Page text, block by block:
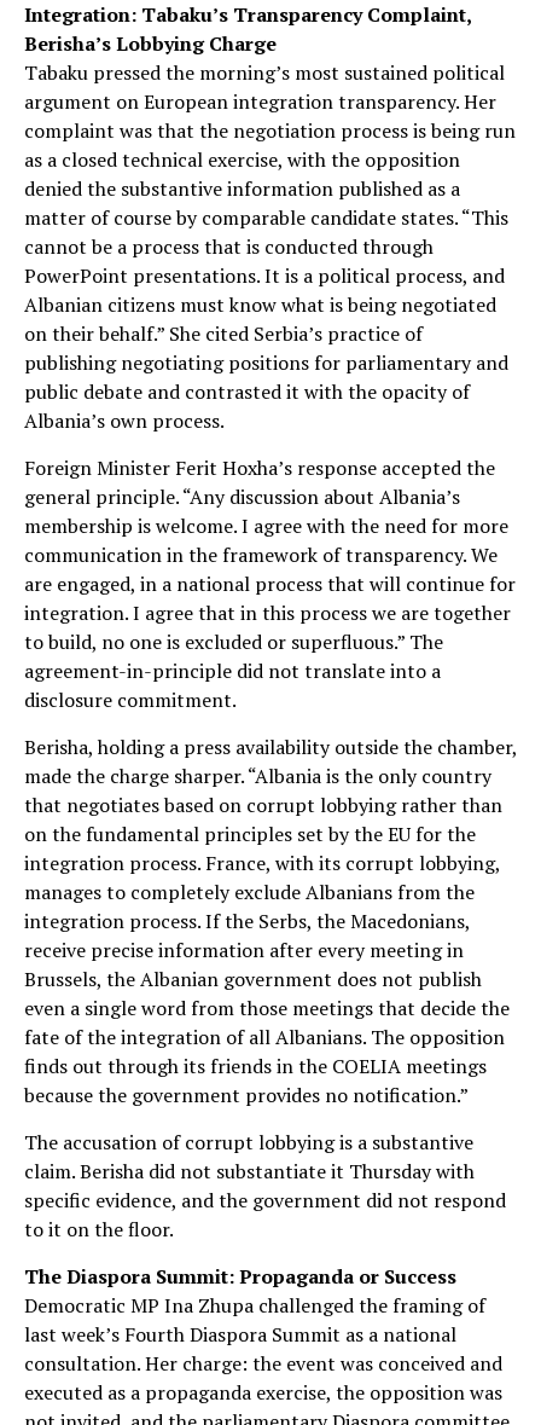
Integration: Tabaku’s Transparency Complaint,
Berisha’s Lobbying Charge
Tabaku pressed the morning’s most sustained political
argument on European integration transparency. Her
complaint was that the negotiation process is being run
as a closed technical exercise, with the opposition
denied the substantive information published as a
matter of course by comparable candidate states. “This
cannot be a process that is conducted through
PowerPoint presentations. It is a political process, and
Albanian citizens must know what is being negotiated
on their behalf.” She cited Serbia’s practice of
publishing negotiating positions for parliamentary and
public debate and contrasted it with the opacity of
Albania’s own process.
Foreign Minister Ferit Hoxha’s response accepted the
general principle. “Any discussion about Albania’s
membership is welcome. I agree with the need for more
communication in the framework of transparency. We
are engaged, in a national process that will continue for
integration. I agree that in this process we are together
to build, no one is excluded or superfluous.” The
agreement-in-principle did not translate into a
disclosure commitment.
Berisha, holding a press availability outside the chamber,
made the charge sharper. “Albania is the only country
that negotiates based on corrupt lobbying rather than
on the fundamental principles set by the EU for the
integration process. France, with its corrupt lobbying,
manages to completely exclude Albanians from the
integration process. If the Serbs, the Macedonians,
receive precise information after every meeting in
Brussels, the Albanian government does not publish
even a single word from those meetings that decide the
fate of the integration of all Albanians. The opposition
finds out through its friends in the COELIA meetings
because the government provides no notification.”
The accusation of corrupt lobbying is a substantive
claim. Berisha did not substantiate it Thursday with
specific evidence, and the government did not respond
to it on the floor.
The Diaspora Summit: Propaganda or Success
Democratic MP Ina Zhupa challenged the framing of
last week’s Fourth Diaspora Summit as a national
consultation. Her charge: the event was conceived and
executed as a propaganda exercise, the opposition was